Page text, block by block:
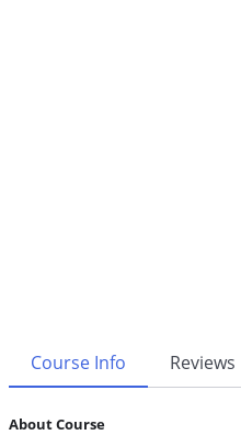
Course Info Reviews
About Course